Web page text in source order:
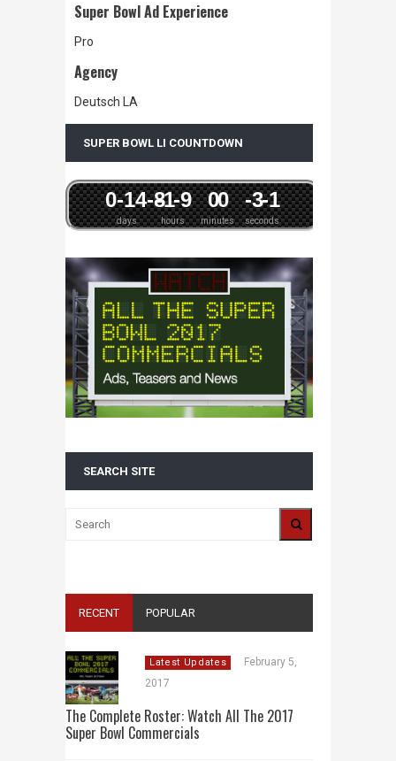
Super Bowl Ad Experience
Pro
Agency
Deutsch LA
SUPER BOWL LI COUNTDOWN
days
0-14-8
hours
-1-9
minutes
00
seconds
-3-1
SEARCH SITE
RECENT POPULAR
Latest Updates
February 5,
2017
The Complete Roster: Watch All The 2017
Super Bowl Commercials